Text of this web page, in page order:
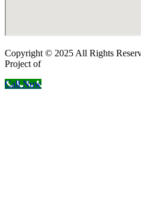
Copyright © 2025 All Rights
Project of
Call Now